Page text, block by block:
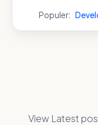
Populer:
View Latest